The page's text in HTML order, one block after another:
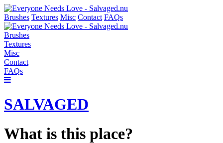
Brushes Textures Misc Contact FAQs
Brushes
Textures
Misc
Contact
FAQs
SALVAGED
What is this place?